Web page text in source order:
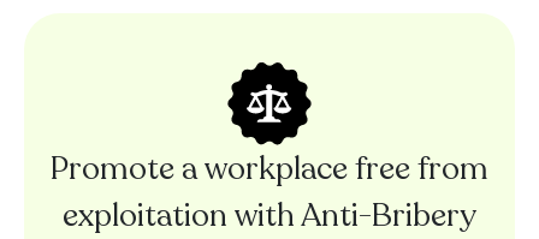
Promote a workplace free from
exploitation with Anti-Bribery